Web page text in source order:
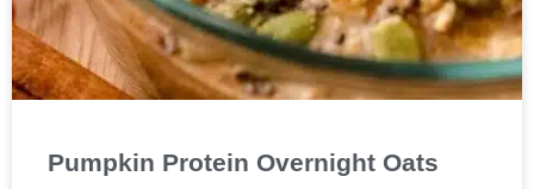
Pumpkin Protein Overnight Oats